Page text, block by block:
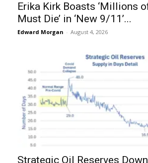
Erika Kirk Boasts ‘Millions
Must Die’ in ‘New 9/11’...
Edward Morgan - August 4, 2026
Strategic Oil Reserves